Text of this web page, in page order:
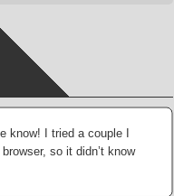
know! I tried a couple I
so it didn’t know